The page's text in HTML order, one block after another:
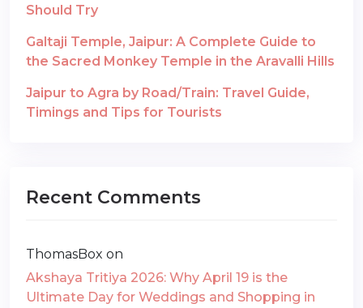
Should Try
Galtaji Temple, Jaipur: A Complete Guide to
the Sacred Monkey Temple in the Aravalli Hills
Jaipur to Agra by Road/Train: Travel Guide,
Timings and Tips for Tourists
Recent Comments
ThomasBox on
Akshaya Tritiya 2026: Why April 19 is the
Ultimate Day for Weddings and Shopping in